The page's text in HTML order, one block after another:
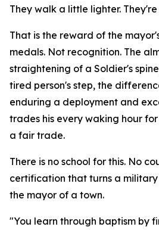
They walk a little lighter.
That is the reward of the
medals. Not recognition. The
straightening of a Soldier's
tired person's step, the
enduring a deployment and
trades his every waking hour
a fair trade.
There is no school for this. No
certification that turns a
the mayor of a town.
"You learn through baptism by